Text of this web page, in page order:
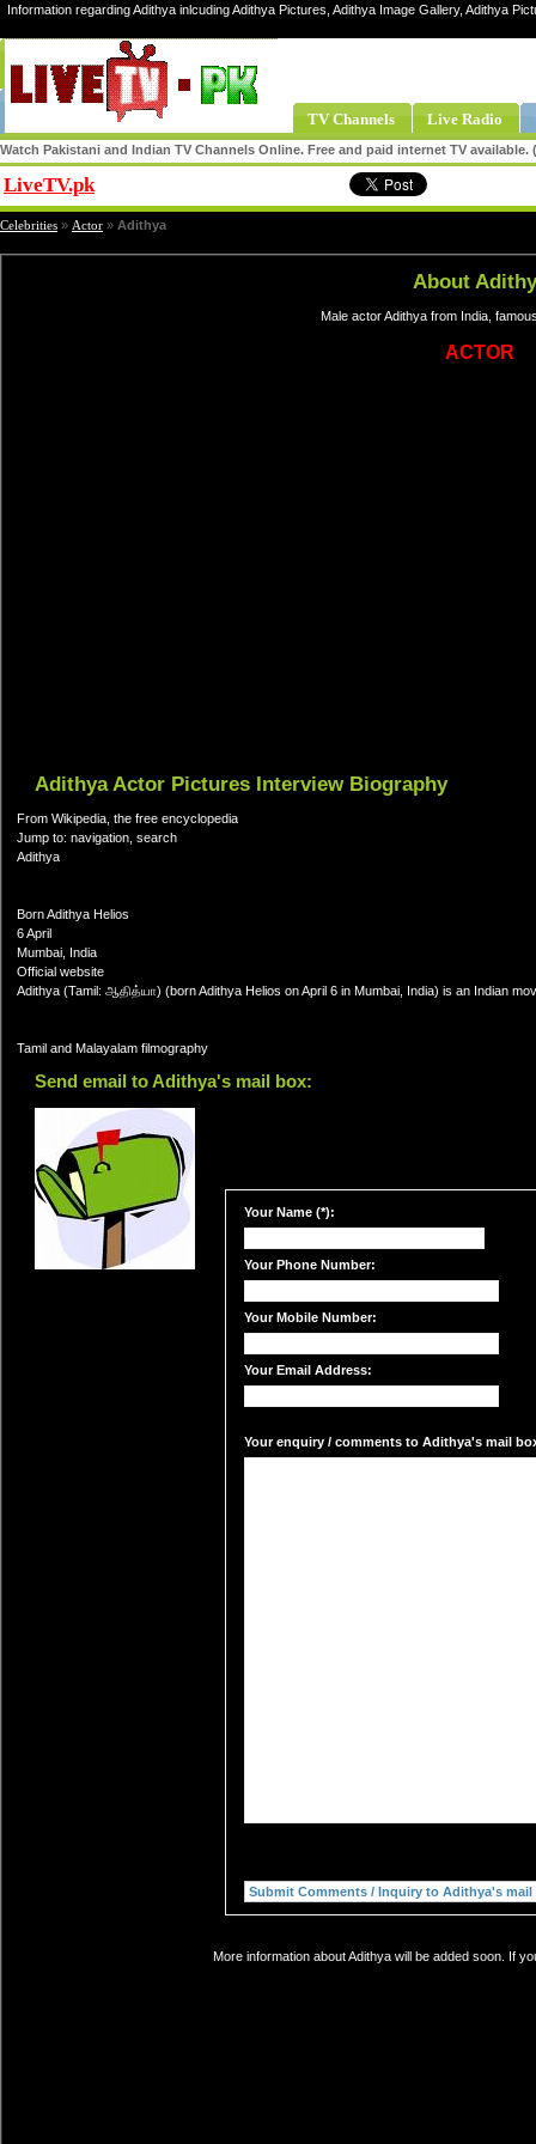
Information regarding Adithya inlcuding Adithya Pictures, Adithya Image Gallery, Adithya
TV Channels Live Radio
Watch Pakistani and Indian TV Channels Online. Free and paid internet TV
LiveTV.pk
Celebrities » Actor » Adithya
About
Male actor Adithya from India,
ACTOR
Adithya Actor Pictures Interview Biography
From Wikipedia, the free encyclopedia
Jump to: navigation, search
Adithya
Born Adithya Helios
6 April
Mumbai, India
Official website
Adithya (Tamil: ஆதித்யா) (born Adithya Helios on April 6 in Mumbai, India) is an Indian
Tamil and Malayalam filmography
Send email to Adithya's mail box:
Your Name (*):
Your Phone Number:
Your Mobile Number:
Your Email Address:
Your enquiry / comments to Adithya's mail
More information about Adithya will be added soon. If